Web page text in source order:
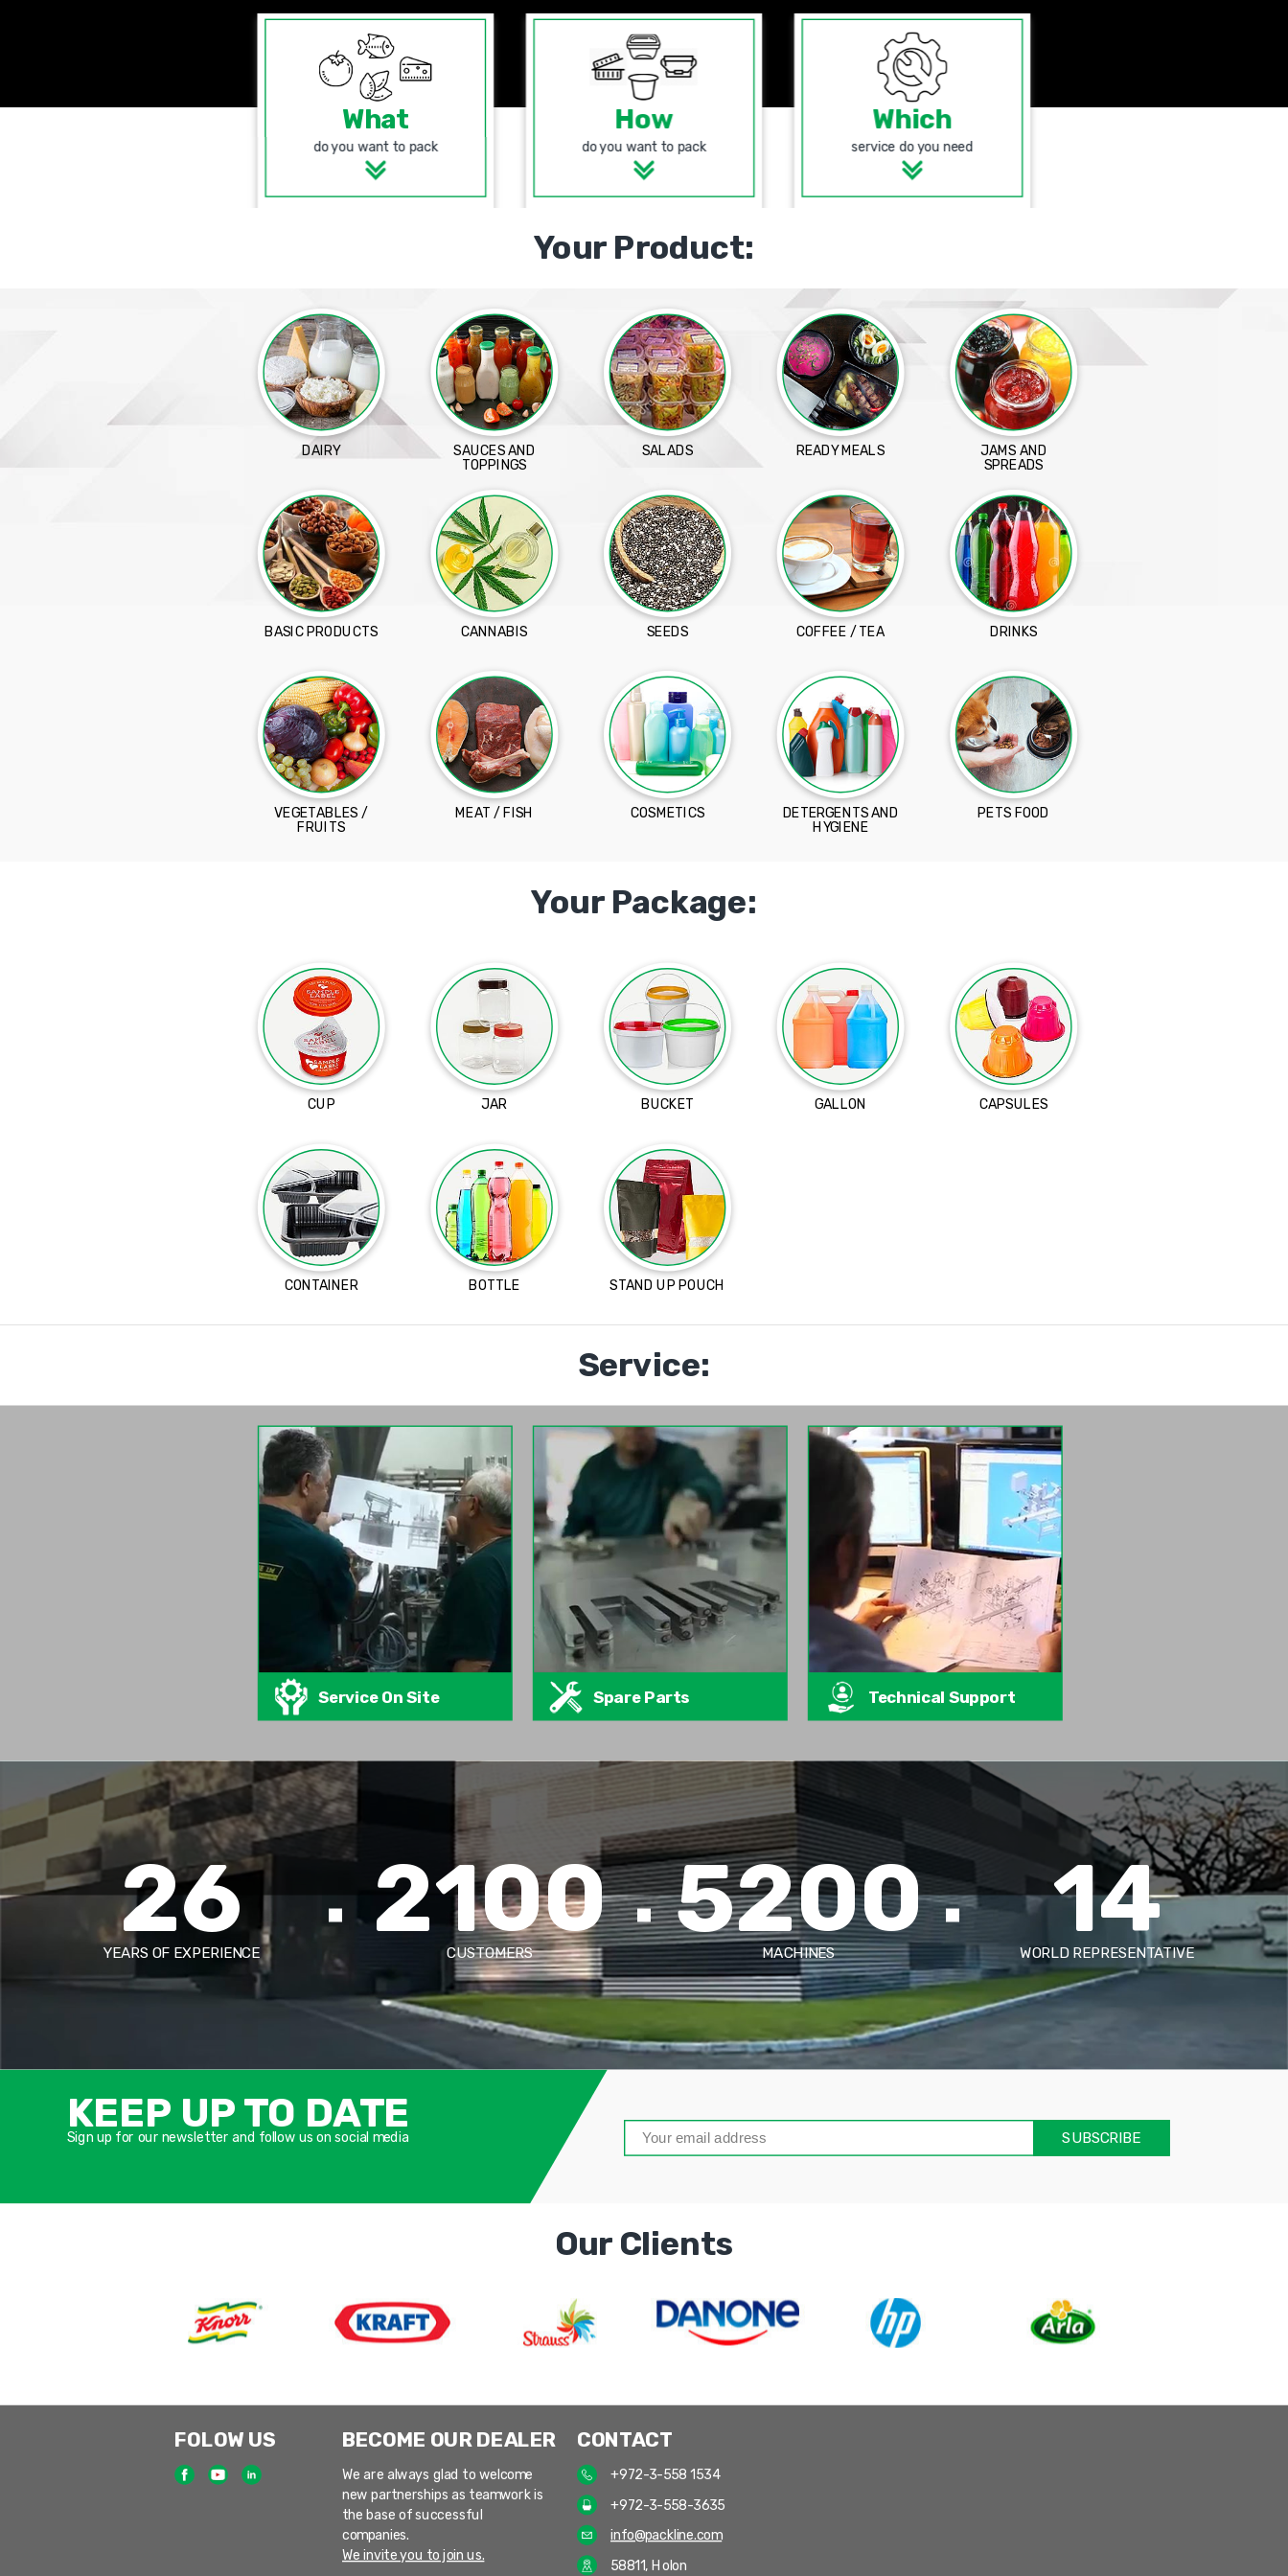
What
do you want to pack
How
do you want to pack
Which
service do you need
Your Product:
DAIRY
SAUCES AND
TOPPINGS
SALADS READY MEALS
JAMS AND
SPREADS
BASIC PRODUCTS CANNABIS SEEDS COFFEE / TEA DRINKS
VEGETABLES /
FRUITS
MEAT / FISH COSMETICS DETERGENTS AND
HYGIENE
PETS FOOD
Your Package:
CUP JAR BUCKET GALLON CAPSULES
CONTAINER BOTTLE STAND UP POUCH
Service:
Service On Site Spare Parts Technical Support
26
YEARS OF EXPERIENCE 2100
CUSTOMERS 5200
MACHINES 14
WORLD REPRESENTATIVE
KEEP UP TO DATE
Sign up for our newsletter and follow us on social media SUBSCRIBE
Our Clients
FOLOW US BECOME OUR DEALER
We are always glad to welcome
new partnerships as teamwork is
the base of successful
companies.
We invite you to join us.
CONTACT
+972-3-558 1534
+972-3-558-3635
info@packline.com
58811, Holon